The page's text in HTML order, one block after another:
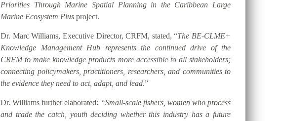
Priorities Through Marine Spatial Planning in the Caribbean Large
Marine Ecosystem Plus project.
Dr. Marc Williams, Executive Director, CRFM, stated, “The BE-CLME+
Knowledge Management Hub represents the continued drive of the
CRFM to make knowledge products more accessible to all stakeholders;
connecting policymakers, practitioners, researchers, and communities to
the evidence they need to act, adapt, and lead.”
Dr. Williams further elaborated: “Small-scale fishers, women who process
and trade the catch, youth deciding whether this industry has a future